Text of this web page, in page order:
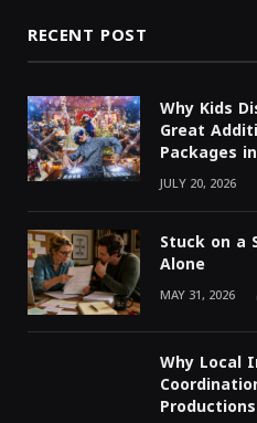
RECENT POST
Why Kids
Great
Packages
JULY 20, 2026
Stuck on a
Alone
MAY 31, 2026
Why Local
Productions